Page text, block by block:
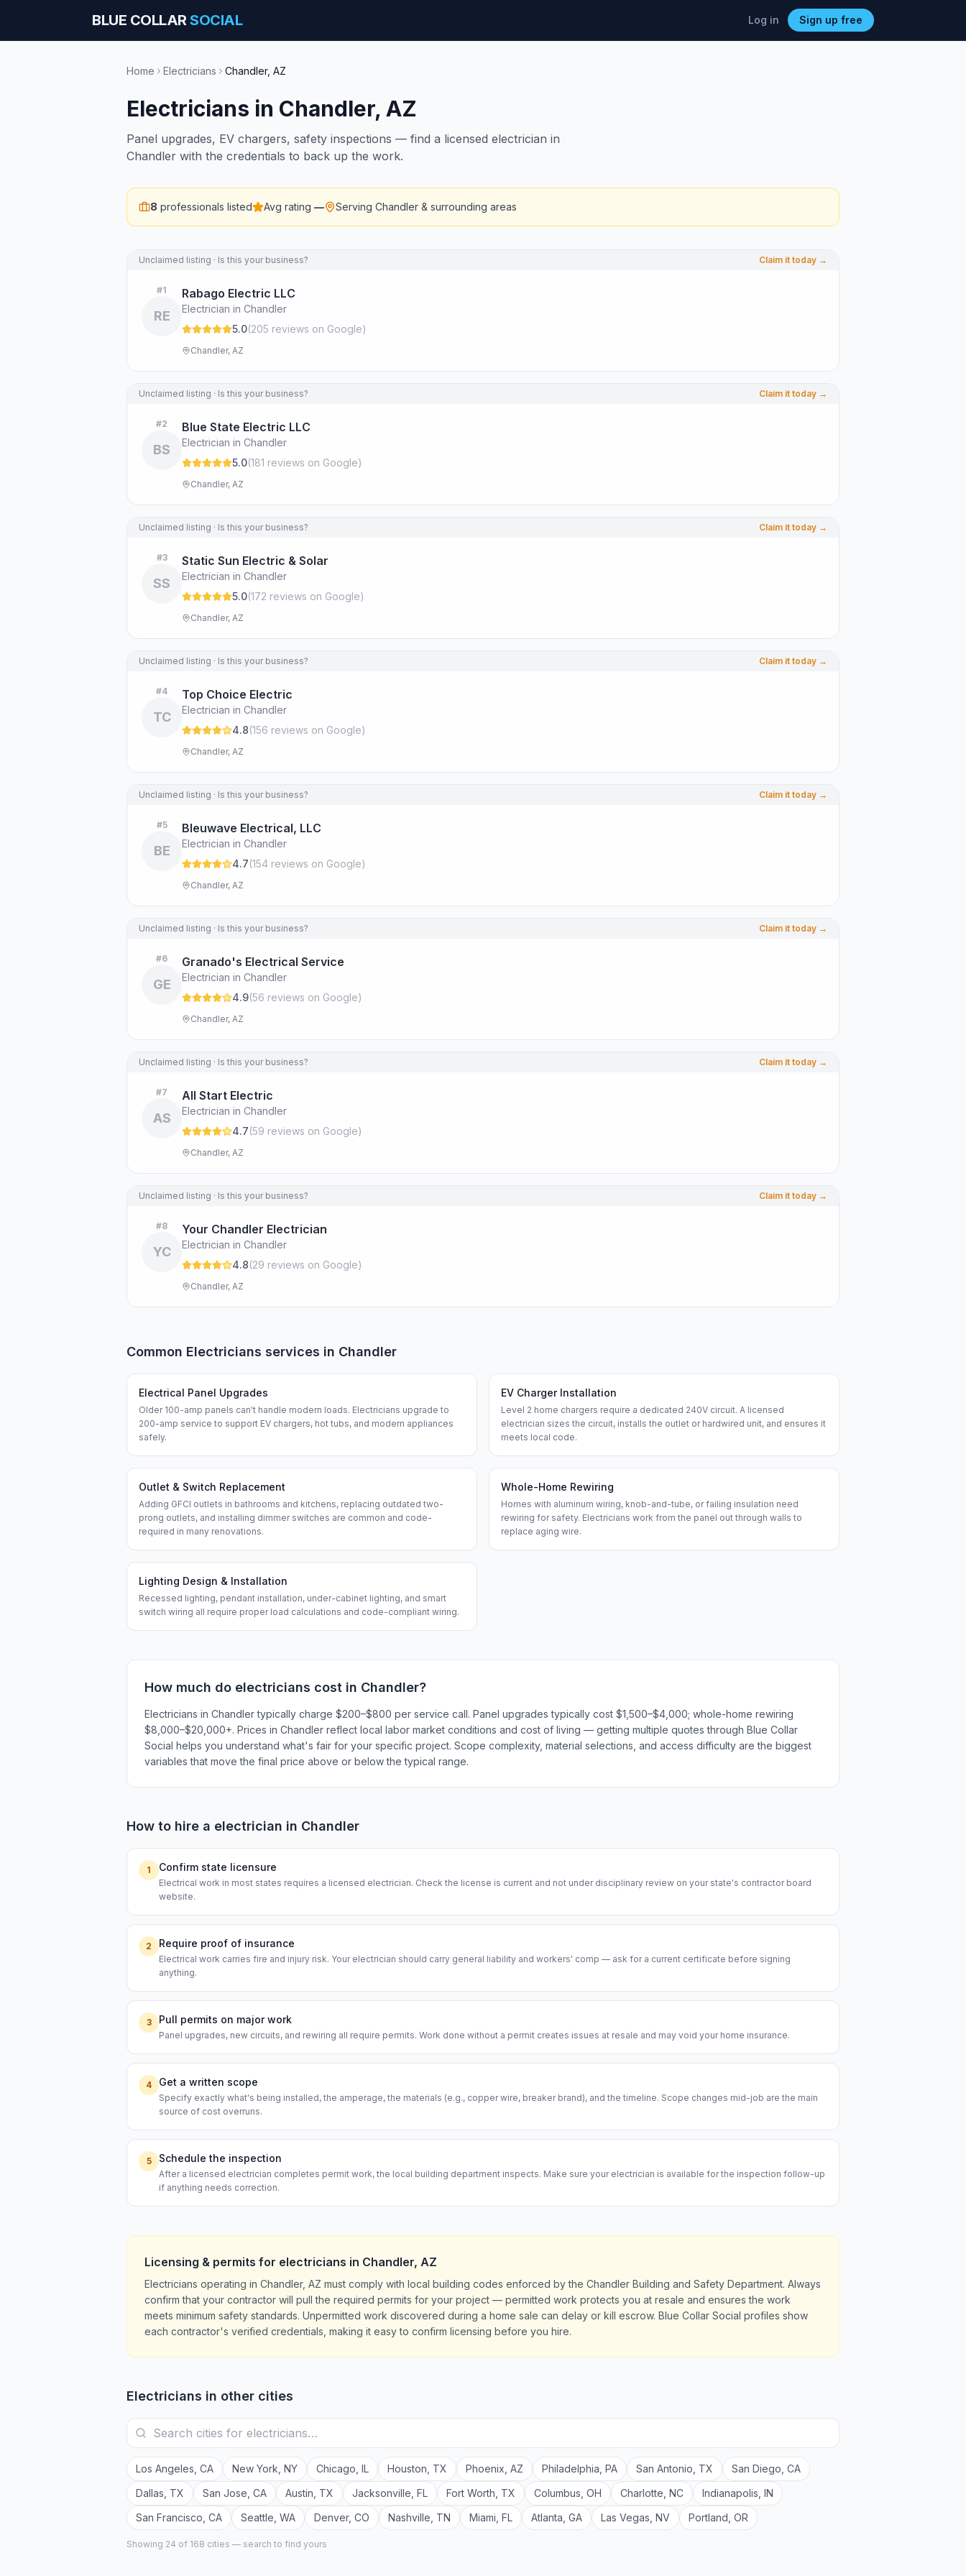
BLUE COLLARSOCIAL Log in Sign up free
Home Electricians Chandler, AZ
Electricians in Chandler, AZ
Panel upgrades, EV chargers, safety inspections — find a licensed electrician in
Chandler with the credentials to back up the work.
8 professionals listed Avg rating — Serving Chandler & surrounding areas
Unclaimed listing · Is this your business? Claim it today →
#1
RE
Rabago Electric LLC
Electrician in Chandler
5.0(205 reviews on Google)
Chandler, AZ
Unclaimed listing · Is this your business? Claim it today →
#2
BS
Blue State Electric LLC
Electrician in Chandler
5.0(181 reviews on Google)
Chandler, AZ
Unclaimed listing · Is this your business? Claim it today →
#3
SS
Static Sun Electric & Solar
Electrician in Chandler
5.0(172 reviews on Google)
Chandler, AZ
Unclaimed listing · Is this your business? Claim it today →
#4
TC
Top Choice Electric
Electrician in Chandler
4.8(156 reviews on Google)
Chandler, AZ
Unclaimed listing · Is this your business? Claim it today →
#5
BE
Bleuwave Electrical, LLC
Electrician in Chandler
4.7(154 reviews on Google)
Chandler, AZ
Unclaimed listing · Is this your business? Claim it today →
#6
GE
Granado's Electrical Service
Electrician in Chandler
4.9(56 reviews on Google)
Chandler, AZ
Unclaimed listing · Is this your business? Claim it today →
#7
AS
All Start Electric
Electrician in Chandler
4.7(59 reviews on Google)
Chandler, AZ
Unclaimed listing · Is this your business? Claim it today →
#8
YC
Your Chandler Electrician
Electrician in Chandler
4.8(29 reviews on Google)
Chandler, AZ
Common Electricians services in Chandler
Electrical Panel Upgrades
Older 100-amp panels can't handle modern loads. Electricians upgrade to
200-amp service to support EV chargers, hot tubs, and modern appliances
safely.
EV Charger Installation
Level 2 home chargers require a dedicated 240V circuit. A licensed
electrician sizes the circuit, installs the outlet or hardwired unit, and ensures it
meets local code.
Outlet & Switch Replacement
Adding GFCI outlets in bathrooms and kitchens, replacing outdated two-
prong outlets, and installing dimmer switches are common and code-
required in many renovations.
Whole-Home Rewiring
Homes with aluminum wiring, knob-and-tube, or failing insulation need
rewiring for safety. Electricians work from the panel out through walls to
replace aging wire.
Lighting Design & Installation
Recessed lighting, pendant installation, under-cabinet lighting, and smart
switch wiring all require proper load calculations and code-compliant wiring.
How much do electricians cost in Chandler?
Electricians in Chandler typically charge $200–$800 per service call. Panel upgrades typically cost $1,500–$4,000; whole-home rewiring
$8,000–$20,000+. Prices in Chandler reflect local labor market conditions and cost of living — getting multiple quotes through Blue Collar
Social helps you understand what's fair for your specific project. Scope complexity, material selections, and access difficulty are the biggest
variables that move the final price above or below the typical range.
How to hire a electrician in Chandler
1 Confirm state licensure
Electrical work in most states requires a licensed electrician. Check the license is current and not under disciplinary review on your state's contractor board
website.
2 Require proof of insurance
Electrical work carries fire and injury risk. Your electrician should carry general liability and workers' comp — ask for a current certificate before signing
anything.
3 Pull permits on major work
Panel upgrades, new circuits, and rewiring all require permits. Work done without a permit creates issues at resale and may void your home insurance.
4 Get a written scope
Specify exactly what's being installed, the amperage, the materials (e.g., copper wire, breaker brand), and the timeline. Scope changes mid-job are the main
source of cost overruns.
5 Schedule the inspection
After a licensed electrician completes permit work, the local building department inspects. Make sure your electrician is available for the inspection follow-up
if anything needs correction.
Licensing & permits for electricians in Chandler, AZ
Electricians operating in Chandler, AZ must comply with local building codes enforced by the Chandler Building and Safety Department. Always
confirm that your contractor will pull the required permits for your project — permitted work protects you at resale and ensures the work
meets minimum safety standards. Unpermitted work discovered during a home sale can delay or kill escrow. Blue Collar Social profiles show
each contractor's verified credentials, making it easy to confirm licensing before you hire.
Electricians in other cities
Los Angeles CA New York NY Chicago IL Houston TX Phoenix AZ Philadelphia PA San Antonio TX San Diego CA
Dallas TX San Jose CA Austin TX Jacksonville FL Fort Worth TX Columbus OH Charlotte NC Indianapolis IN
San Francisco CA Seattle WA Denver, CO Nashville TN Miami FL Atlanta GA Las Vegas NV Portland OR
Showing 24 of 168 cities — search to find yours